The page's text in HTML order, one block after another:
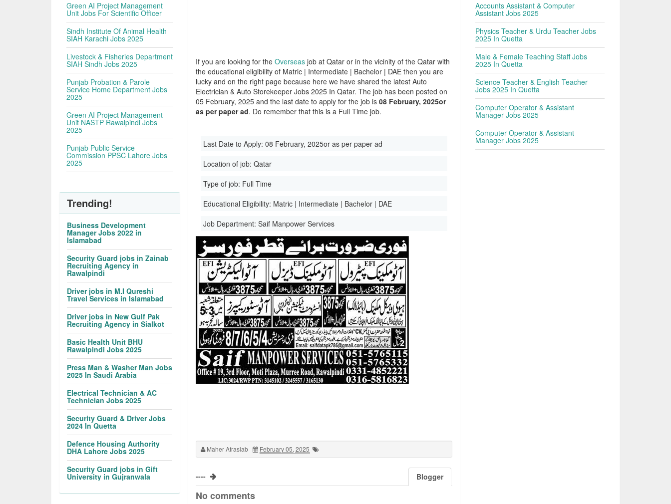
If you are looking for theOverseas job at Qatar or in the vicinity of the Qatar with
the educational eligibility of Matric | Intermediate | Bachelor | DAE then you are
lucky and on the right page because here we have shared the latest Auto
Electrician & Auto Storekeeper Jobs 2025 In Qatar. The job has been posted on
05 February, 2025 and the last date to apply for the job is08 February, 2025or
as per paper ad. Do remember that this is a Full Time job.
Last Date to Apply:08 February, 2025or as per paper ad
Location of job:Qatar
Type of job: Full Time
Educational Eligibility: Matric | Intermediate | Bachelor | DAE
Job Department:Saif Manpower Services
Maher Afrasiab February 05, 2025
---- Blogger
No comments
Green AI Project Management
Unit Jobs For Scientific Officer
Sindh Institute Of Animal Health
SIAH Karachi Jobs 2025
Livestock & Fisheries Department
SIAH Sindh Jobs 2025
Punjab Probation & Parole
Service Home Department Jobs
2025
Green AI Project Management
Unit NASTP Rawalpindi Jobs
2025
Punjab Public Service
Commission PPSC Lahore Jobs
2025
Trending!
Business Development
Manager Jobs 2022 in
Islamabad
Security Guard jobs in Zainab
Recruiting Agency in
Rawalpindi
Driver jobs in M.I Qureshi
Travel Services in Islamabad
Driver jobs in New Gulf Pak
Recruiting Agency in Sialkot
Basic Health Unit BHU
Rawalpindi Jobs 2025
Press Man & Washer Man Jobs
2025 In Saudi Arabia
Electrical Technician & AC
Technician Jobs 2025
Security Guard & Driver Jobs
2024 In Quetta
Defence Housing Authority
DHA Lahore Jobs 2025
Security Guard jobs in Gift
University in Gujranwala
Accounts Assistant & Computer
Assistant Jobs 2025
Physics Teacher & Urdu Teacher Jobs
2025 In Quetta
Male & Female Teaching Staff Jobs
2025 In Quetta
Science Teacher & English Teacher
Jobs 2025 In Quetta
Computer Operator & Assistant
Manager Jobs 2025
Computer Operator & Assistant
Manager Jobs 2025